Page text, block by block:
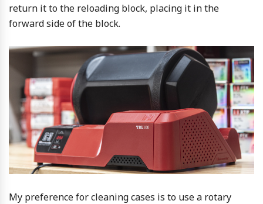
return it to the reloading block, placing it in the
forward side of the block.
My preference for cleaning cases is to use a rotary